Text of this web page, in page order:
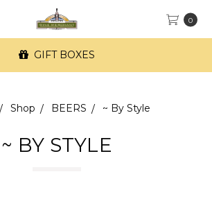
0
SF Delivery on orders of $100+
Shop BEERS ~ By Style
~ BY STYLE